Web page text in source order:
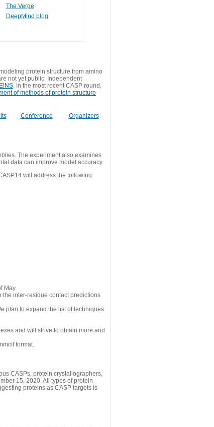
The Verge
DeepMind blog
protein structure from amino
not yet public. Independent
. In the most recent CASP round,
of methods of protein structure
Conference Organizers
The experiment also examines
data can improve model accuracy.
will address the following
May.
inter-residue contact predictions
plan to expand the list of techniques
and will strive to obtain more and
format.
CASPs, protein crystallographers,
15, 2020. All types of protein
proteins as CASP targets is